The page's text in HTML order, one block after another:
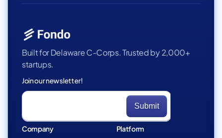
Built for Delaware C-Corps. Trusted by 2,000+
startups.
Join our newsletter!
Company Platform